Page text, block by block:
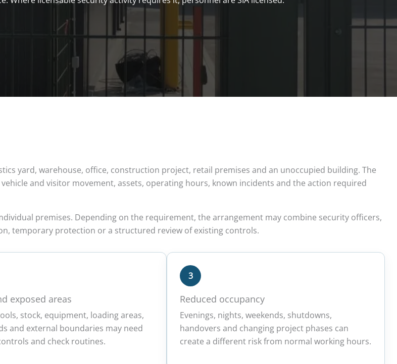
yard, warehouse, office, construction project, retail premises and an unoccupied building. The
and visitor movement, assets, operating hours, known incidents and the action required
premises. Depending on the requirement, the arrangement may combine security officers,
temporary protection or a structured review of existing controls.
exposed areas
stock, equipment, loading areas,
and external boundaries may need
and check routines.
3
Reduced occupancy
Evenings, nights, weekends, shutdowns,
handovers and changing project phases can
create a different risk from normal working hours.